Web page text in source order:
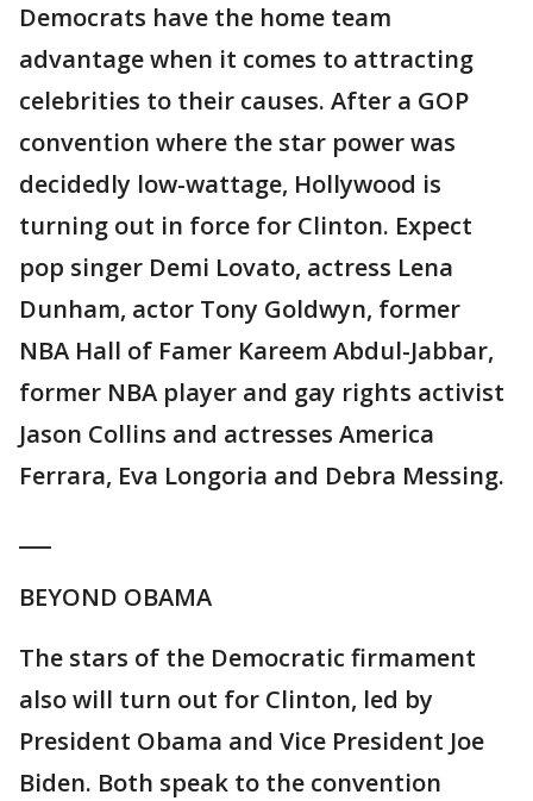
Democrats have the home team
advantage when it comes to attracting
celebrities to their causes. After a GOP
convention where the star power was
decidedly low-wattage, Hollywood is
turning out in force for Clinton. Expect
pop singer Demi Lovato, actress Lena
Dunham, actor Tony Goldwyn, former
NBA Hall of Famer Kareem Abdul-Jabbar,
former NBA player and gay rights activist
Jason Collins and actresses America
Ferrara, Eva Longoria and Debra Messing.
BEYOND OBAMA
The stars of the Democratic firmament
also will turn out for Clinton, led by
President Obama and Vice President Joe
Biden. Both speak to the convention